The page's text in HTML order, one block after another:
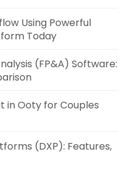
Using Powerful
Today
(FP&A) Software:
in Ooty for Couples
(DXP): Features,